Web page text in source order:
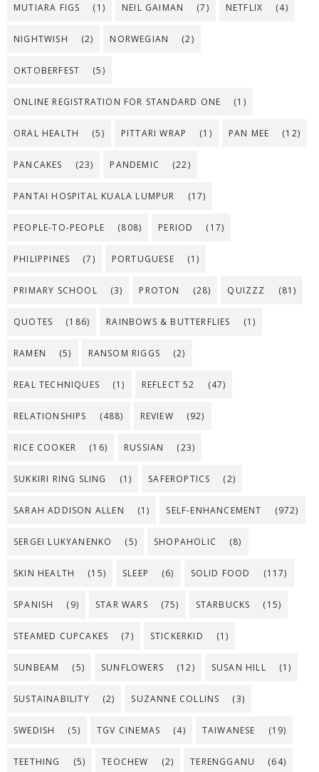
MUTIARA FIGS (1) NEIL GAIMAN (7) NETFLIX (4)
NIGHTWISH (2) NORWEGIAN (2)
OKTOBERFEST (5)
ONLINE REGISTRATION FOR STANDARD ONE (1)
ORAL HEALTH (5) PITTARI WRAP (1) PAN MEE (12)
PANCAKES (23) PANDEMIC (22)
PANTAI HOSPITAL KUALA LUMPUR (17)
PEOPLE-TO-PEOPLE (808) PERIOD (17)
PHILIPPINES (7) PORTUGUESE (1)
PRIMARY SCHOOL (3) PROTON (28) QUIZZZ (81)
QUOTES (186) RAINBOWS & BUTTERFLIES (1)
RAMEN (5) RANSOM RIGGS (2)
REAL TECHNIQUES (1) REFLECT 52 (47)
RELATIONSHIPS (488) REVIEW (92)
RICE COOKER (16) RUSSIAN (23)
SUKKIRI RING SLING (1) SAFEROPTICS (2)
SARAH ADDISON ALLEN (1) SELF-ENHANCEMENT (972)
SERGEI LUKYANENKO (5) SHOPAHOLIC (8)
SKIN HEALTH (15) SLEEP (6) SOLID FOOD (117)
SPANISH (9) STAR WARS (75) STARBUCKS (15)
STEAMED CUPCAKES (7) STICKERKID (1)
SUNBEAM (5) SUNFLOWERS (12) SUSAN HILL (1)
SUSTAINABILITY (2) SUZANNE COLLINS (3)
SWEDISH (5) TGV CINEMAS (4) TAIWANESE (19)
TEETHING (5) TEOCHEW (2) TERENGGANU (64)